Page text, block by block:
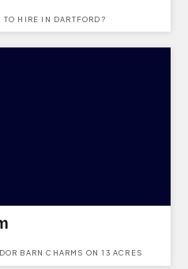
HIRE IN DARTFORD?
BARN CHARMS ON 13 ACRES